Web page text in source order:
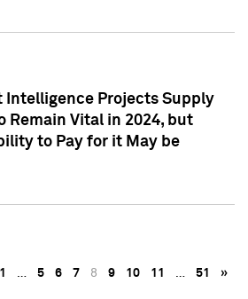
Intelligence Projects Supply
Remain Vital in 2024, but
to Pay for it May be
1 … 5 6 7 8 9 10 11 … 51 »